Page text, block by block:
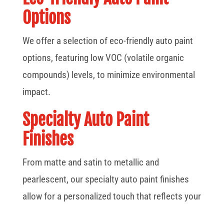
Options
We offer a selection of eco-friendly auto paint
options, featuring low VOC (volatile organic
compounds) levels, to minimize environmental
impact.
Specialty Auto Paint
Finishes
From matte and satin to metallic and
pearlescent, our specialty auto paint finishes
allow for a personalized touch that reflects your